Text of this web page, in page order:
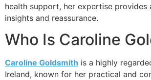
health support, her expertise provides
insights and reassurance.
Who Is Caroline
Caroline Goldsmith is a highly
Ireland, known for her practical and